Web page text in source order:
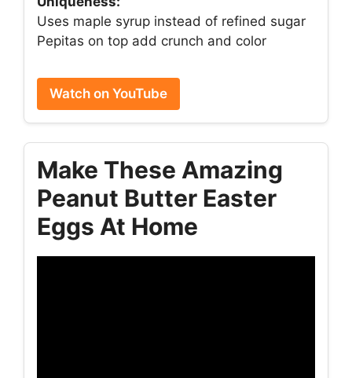
Uses maple syrup instead of refined sugar
Pepitas on top add crunch and color
Watch on YouTube
Make These Amazing
Peanut Butter Easter
Eggs At Home